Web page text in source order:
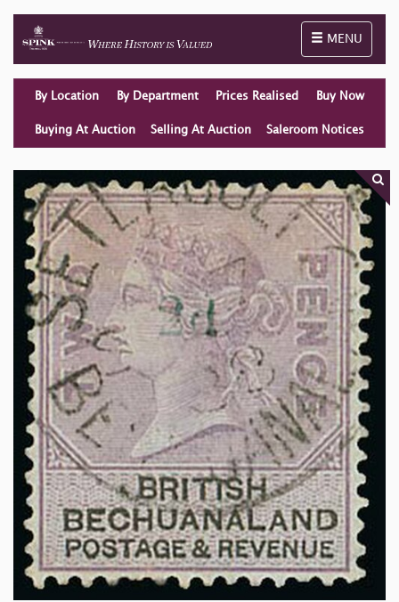
Toggle
MENU
By Location By Department Prices Realised Buy Now
Buying At Auction Selling At Auction Saleroom Notices